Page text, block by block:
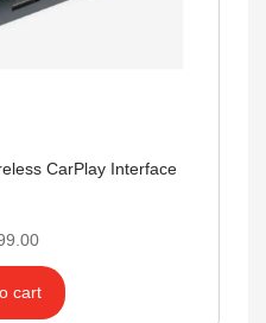
CarPlay Interface
cart